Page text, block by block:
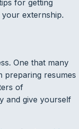
for getting
externship.
One that many
preparing resumes
of
and give yourself